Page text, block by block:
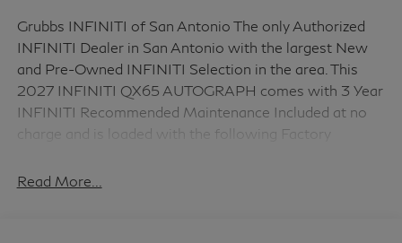
Grubbs INFINITI of San Antonio The only Authorized
INFINITI Dealer in San Antonio with the largest New
and Pre-Owned INFINITI Selection in the area. This
2027 INFINITI QX65 AUTOGRAPH comes with 3 Year
INFINITI Recommended Maintenance Included at no
charge and is loaded with the following Factory
Reversible Cargo Area Protector), 20 Speakers, 4-
Read More...